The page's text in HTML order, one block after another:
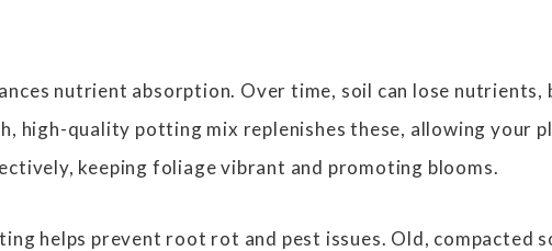
nutrient absorption. Over time, soil can lose nutrients,
high-quality potting mix replenishes these, allowing your
keeping foliage vibrant and promoting blooms.
helps prevent root rot and pest issues. Old, compacted